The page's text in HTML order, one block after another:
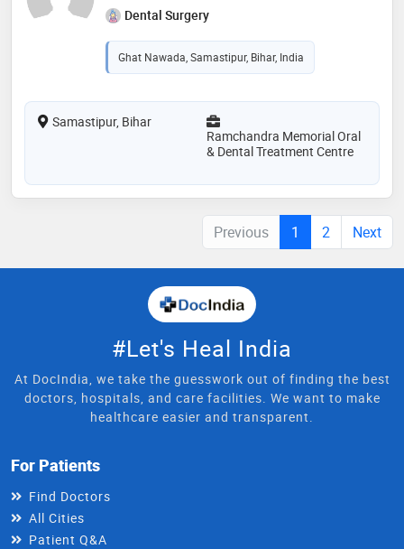
Dental Surgery
Ghat Nawada, Samastipur, Bihar, India
Samastipur, Bihar
Ramchandra Memorial Oral
& Dental Treatment Centre
Previous 1 2 Next
#Let's Heal India
At DocIndia, we take the guesswork out of finding the best
doctors, hospitals, and care facilities. We want to make
healthcare easier and transparent.
For Patients
Find Doctors
All Cities
Patient Q&A